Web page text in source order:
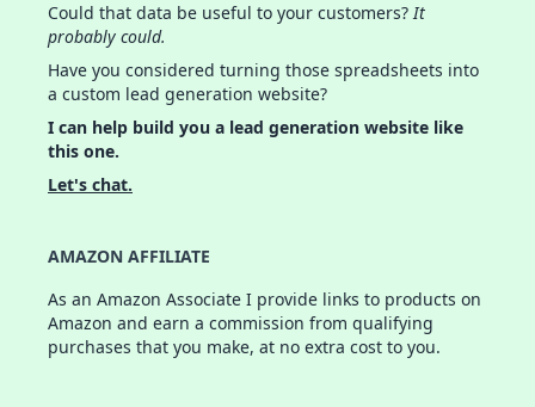
Could that data be useful to your customers?It
probably could.
Have you considered turning those spreadsheets into
a custom lead generation website?
I can help build you a lead generation website like
this one.
Let's chat.
AMAZON AFFILIATE
As an Amazon Associate I provide links to products on
Amazon and earn a commission from qualifying
purchases that you make, at no extra cost to you.